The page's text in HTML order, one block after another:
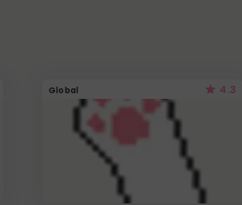
Global 4.3